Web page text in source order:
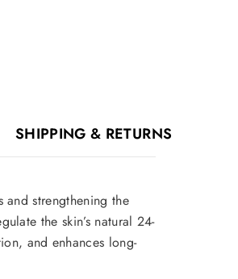
SHIPPING & RETURNS
strengthening the
the skin’s natural 24-
and enhances long-